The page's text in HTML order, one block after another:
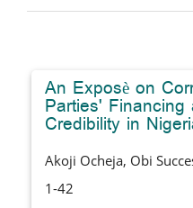
An Exposè on
Parties' Financing
Credibility in
Akoji Ocheja, Obi
1-42